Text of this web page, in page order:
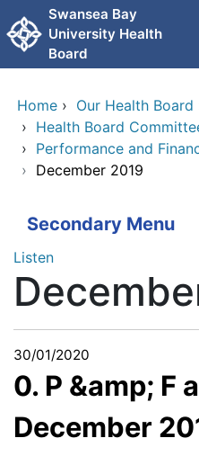
Skip to main content
Swansea Bay
University Health
Board
Home › Our Health Board
› Health Board
› Performance and
› December 2019
Secondary Menu
Listen
30/01/2020
0. P &amp; F
December